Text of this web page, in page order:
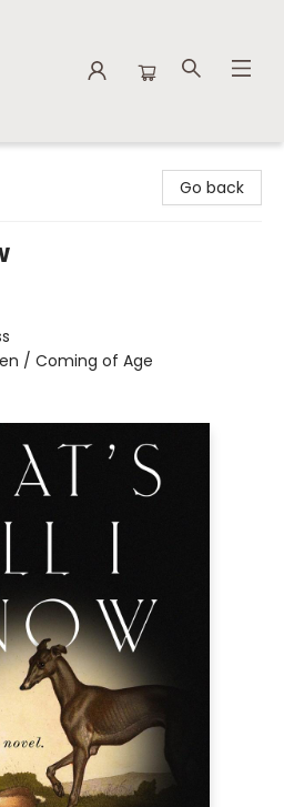
Go back
/ Coming of Age